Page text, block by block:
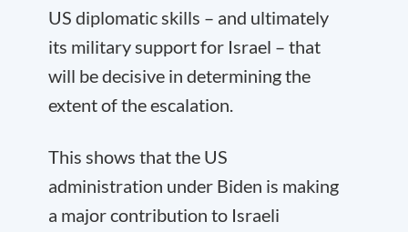
US diplomatic skills – and ultimately
its military support for Israel – that
will be decisive in determining the
extent of the escalation.
This shows that the US
administration under Biden is making
a major contribution to Israeli